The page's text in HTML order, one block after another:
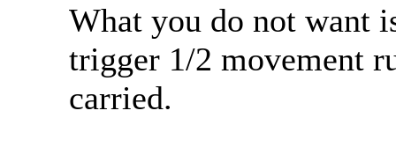
What you do not want
trigger 1/2 movement
carried.